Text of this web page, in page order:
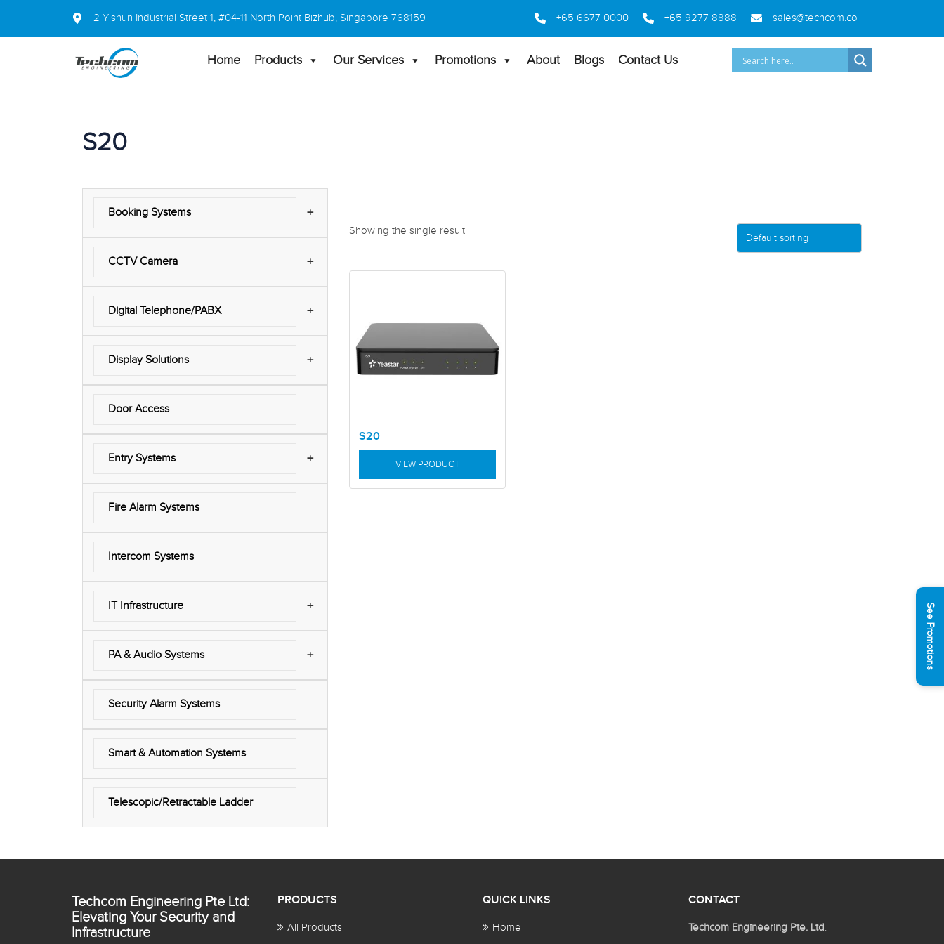
2 Yishun Industrial Street 1, #04-11 North Point Bizhub, Singapore 768159 +65 6677 0000 +65 9277 8888 sales@techcom.co
Home Products Our Services Promotions About Blogs Contact Us
S20
Booking Systems +
CCTV Camera +
Digital Telephone/PABX +
Display Solutions +
Door Access
Entry Systems +
Fire Alarm Systems
Intercom Systems
IT Infrastructure +
PA & Audio Systems +
Security Alarm Systems
Smart & Automation Systems
Telescopic/Retractable Ladder
Showing the single result
S20
VIEW PRODUCT
Techcom Engineering Pte Ltd:
Elevating Your Security and
Infrastructure
PRODUCTS
All Products
QUICK LINKS
Home
CONTACT
Techcom Engineering Pte. Ltd.
See Promotions